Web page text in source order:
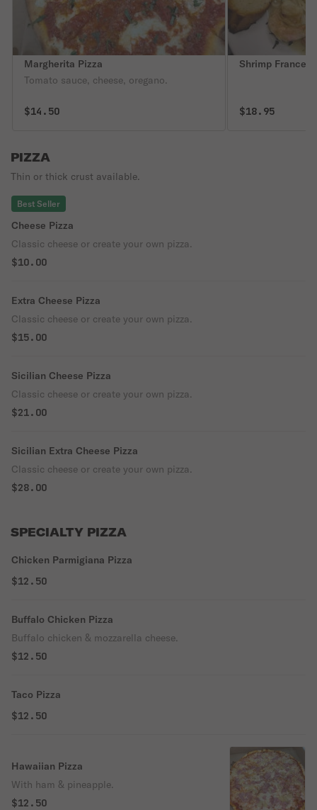
Margherita Pizza
Tomato sauce, cheese, oregano.
$14.50
Shrimp Francese
$18.95
PIZZA
Thin or thick crust available.
Best Seller
Cheese Pizza
Classic cheese or create your own pizza.
$10.00
Extra Cheese Pizza
Classic cheese or create your own pizza.
$15.00
Sicilian Cheese Pizza
Classic cheese or create your own pizza.
$21.00
Sicilian Extra Cheese Pizza
Classic cheese or create your own pizza.
$28.00
SPECIALTY PIZZA
Chicken Parmigiana Pizza
$12.50
Buffalo Chicken Pizza
Buffalo chicken & mozzarella cheese.
$12.50
Taco Pizza
$12.50
Hawaiian Pizza
With ham & pineapple.
$12.50